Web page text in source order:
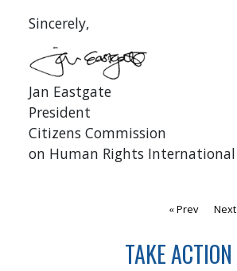
Sincerely,
Jan Eastgate
President
Citizens Commission
on Human Rights International
Next
Prev
TAKE ACTION